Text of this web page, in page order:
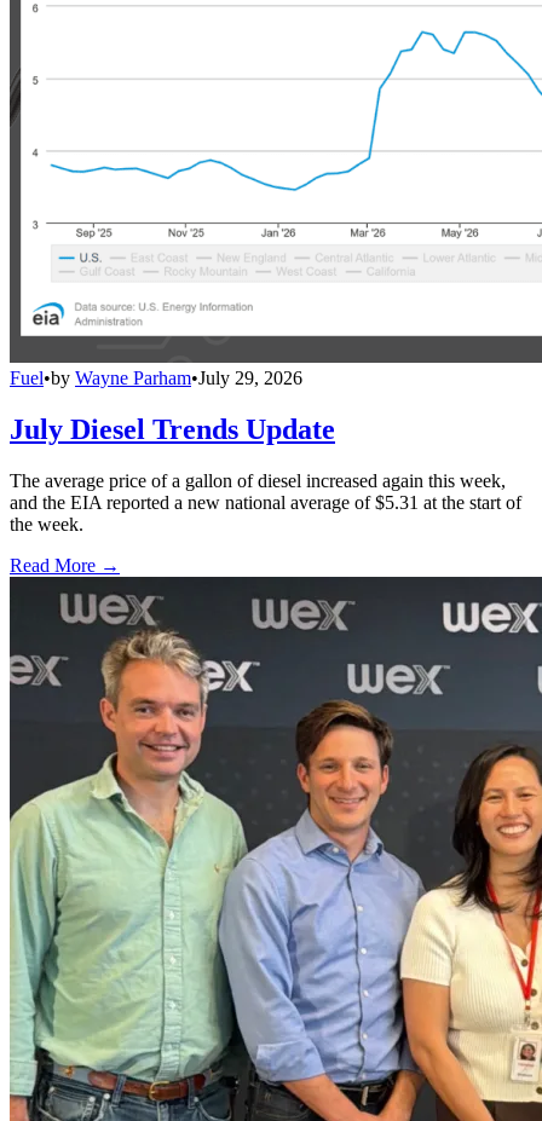
Fuel•by Wayne Parham•July 29, 2026
July Diesel Trends Update
The average price of a gallon of diesel increased again this week,
and the EIA reported a new national average of $5.31 at the start of
the week.
Read More →